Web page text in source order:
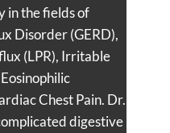
in the fields of
Disorder (GERD),
(LPR), Irritable
Chest Pain. Dr.
digestive